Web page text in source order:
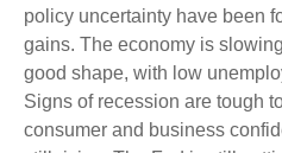
policy uncertainty have been
gains. The economy is
good shape, with low
Signs of recession are tough
consumer and business